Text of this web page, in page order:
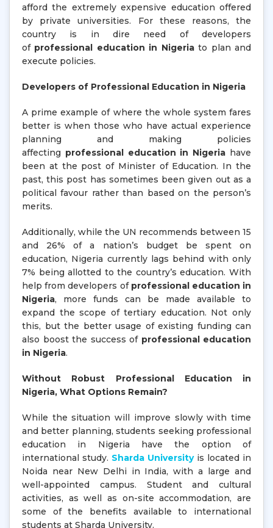
afford the extremely expensive education offered
by private universities. For these reasons, the
country is in dire need of developers
of professional education in Nigeriato plan and
execute policies.
Developers of Professional Education in Nigeria
A prime example of where the whole system fares
better is when those who have actual experience
planning and making policies
affecting professional education in Nigeria have
been at the post of Minister of Education. In the
past, this post has sometimes been given out as a
political favour rather than based on the person’s
merits.
Additionally, while the UN recommends between 15
and 26% of a nation’s budget be spent on
education, Nigeria currently lags behind with only
7% being allotted to the country’s education. With
help from developers ofprofessional education in
Nigeria, more funds can be made available to
expand the scope of tertiary education. Not only
this, but the better usage of existing funding can
also boost the success of professional education
in Nigeria.
Without Robust Professional Education in
Nigeria, What Options Remain?
While the situation will improve slowly with time
and better planning, students seeking professional
education in Nigeria have the option of
international study. Sharda Universityis located in
Noida near New Delhi in India, with a large and
well-appointed campus. Student and cultural
activities, as well as on-site accommodation, are
some of the benefits available to international
students at Sharda University.